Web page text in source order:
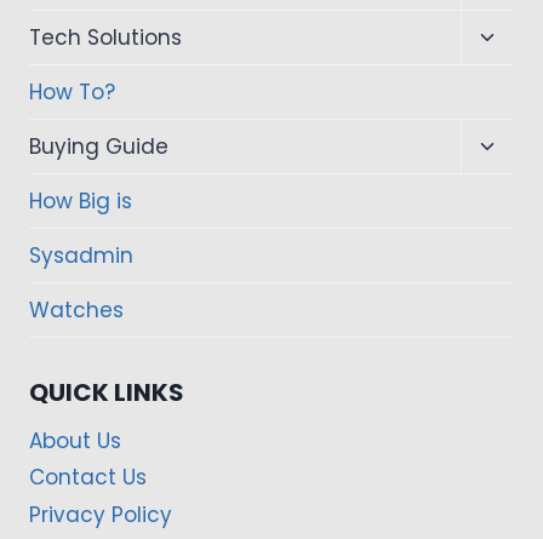
menu
Tech Solutions
How To?
Buying Guide
How Big is
Sysadmin
Watches
QUICK LINKS
About Us
Contact Us
Privacy Policy